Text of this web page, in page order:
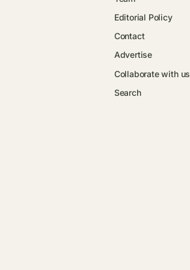
Editorial Policy
Contact
Advertise
Collaborate with us
Search